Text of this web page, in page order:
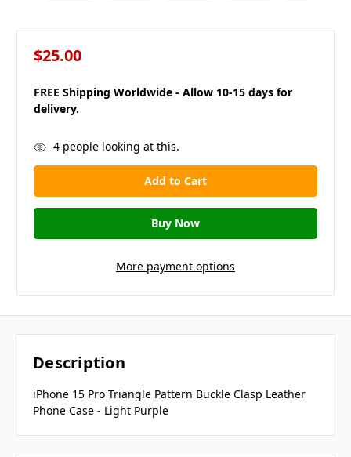
$25.00
FREE Shipping Worldwide - Allow 10-15 days for
delivery.
in
stock
4people looking at this.
More payment options
Description
iPhone 15 Pro Triangle Pattern Buckle Clasp Leather
Phone Case - Light Purple